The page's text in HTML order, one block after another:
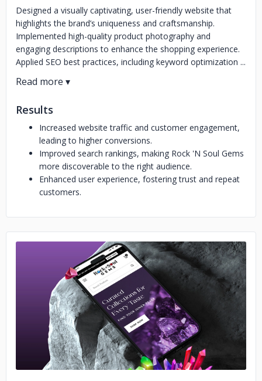
Designed a visually captivating, user-friendly website that
highlights the brand’s uniqueness and craftsmanship.
Implemented high-quality product photography and
engaging descriptions to enhance the shopping experience.
Applied SEO best practices, including keyword optimization ...
Results
Increased website traffic and customer engagement,
leading to higher conversions.
Improved search rankings, making Rock 'N Soul Gems
more discoverable to the right audience.
Enhanced user experience, fostering trust and repeat
customers.
No image